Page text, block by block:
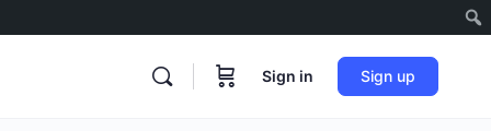
Sign in Sign up